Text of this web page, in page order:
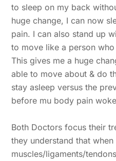
to sleep on my back
huge change, I can now
pain. I can also stand up
to move like a person
This gives me a huge
able to move about & do
stay asleep versus the
before mu body pain
Both Doctors focus their
they understand that when
muscles/ligaments/